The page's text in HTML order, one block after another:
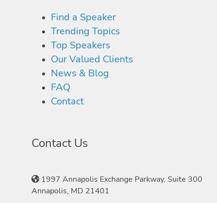
Find a Speaker
Trending Topics
Top Speakers
Our Valued Clients
News & Blog
FAQ
Contact
Contact Us
1997 Annapolis Exchange Parkway, Suite 300
Annapolis, MD 21401